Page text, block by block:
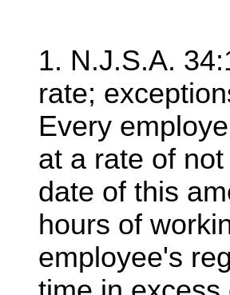
1. N.J.S.A.
rate;
Every
at a rate of
date of this
hours of
employee's